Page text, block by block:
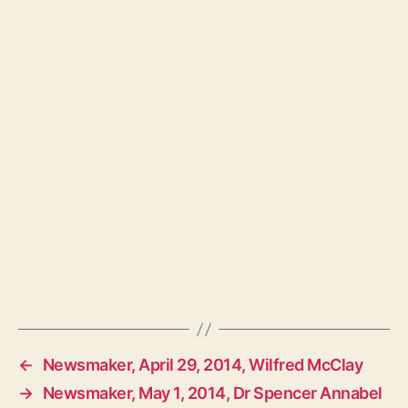
←
Newsmaker, April 29, 2014, Wilfred McClay
→ Newsmaker, May 1, 2014, Dr Spencer Annabel